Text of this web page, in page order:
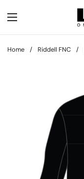
Open menu
Home / Riddell FNC /